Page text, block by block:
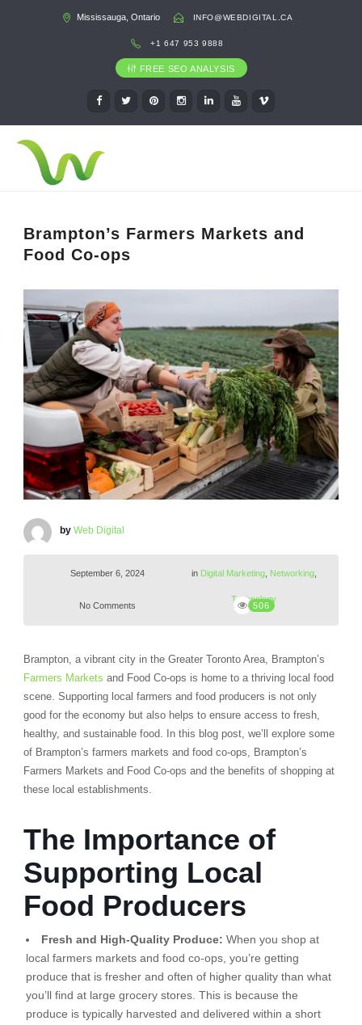
Mississauga, Ontario INFO@WEBDIGITAL.CA
+1 647 953 9888
FREE SEO ANALYSIS
Brampton’s Farmers Markets and
Food Co-ops
by Web Digital
September 6, 2024 in Digital Marketing, Networking,
Technology
No Comments 506
Brampton, a vibrant city in the Greater Toronto Area, Brampton’s
Farmers Markets and Food Co-ops is home to a thriving local food
scene. Supporting local farmers and food producers is not only
good for the economy but also helps to ensure access to fresh,
healthy, and sustainable food. In this blog post, we’ll explore some
of Brampton’s farmers markets and food co-ops, Brampton’s
Farmers Markets and Food Co-ops and the benefits of shopping at
these local establishments.
The Importance of
Supporting Local
Food Producers
Fresh and High-Quality Produce: When you shop at
local farmers markets and food co-ops, you’re getting
produce that is fresher and often of higher quality than what
you’ll find at large grocery stores. This is because the
produce is typically harvested and delivered within a short